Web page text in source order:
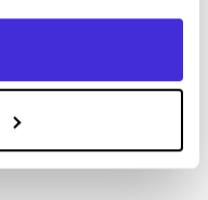
View